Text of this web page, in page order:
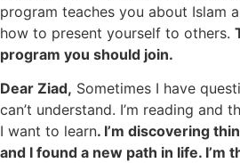
program teaches you about Islam
how to present yourself to others.
program you should join.
Dear Ziad, Sometimes I have
can’t understand. I’m reading and
I want to learn. I’m discovering
and I found a new path in life. I’m